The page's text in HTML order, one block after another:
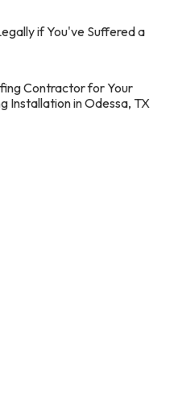
if You've Suffered a
Contractor for Your
Installation in Odessa, TX